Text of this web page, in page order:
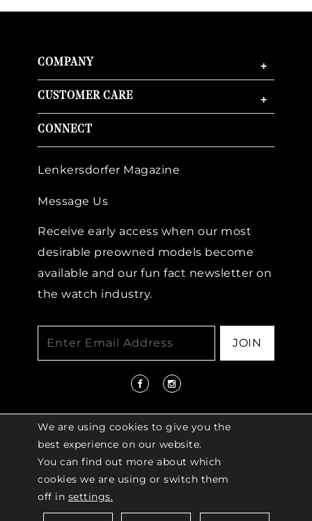
COMPANY +
CUSTOMER CARE +
CONNECT
Lenkersdorfer Magazine
Message Us
Receive early access when our most
desirable preowned models become
available and our fun fact newsletter on
the watch industry.
JOIN
© 2026 COPYRIGHT LENKERSDORFER. ALL
RIGHTS RESERVED |ACCESSIBILITY
We are using cookies to give you the
best experience on our website.
You can find out more about which
cookies we are using or switch them
off in settings.